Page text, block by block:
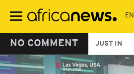
main
NO COMMENT JUST IN